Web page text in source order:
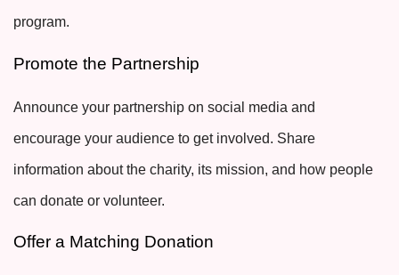
program.
Promote the Partnership
Announce your partnership on social media and
encourage your audience to get involved. Share
information about the charity, its mission, and how people
can donate or volunteer.
Offer a Matching Donation